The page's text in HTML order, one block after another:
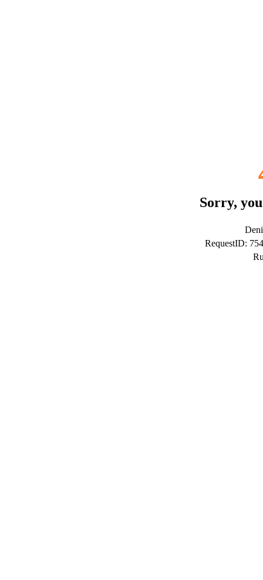
Sorry,
RequestID: